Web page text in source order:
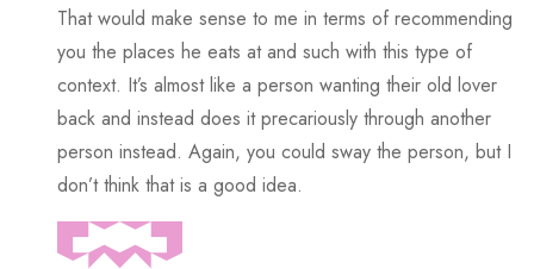
That would make sense to me in terms of recommending
you the places he eats at and such with this type of
context. It’s almost like a person wanting their old lover
back and instead does it precariously through another
person instead. Again, you could sway the person, but I
don’t think that is a good idea.